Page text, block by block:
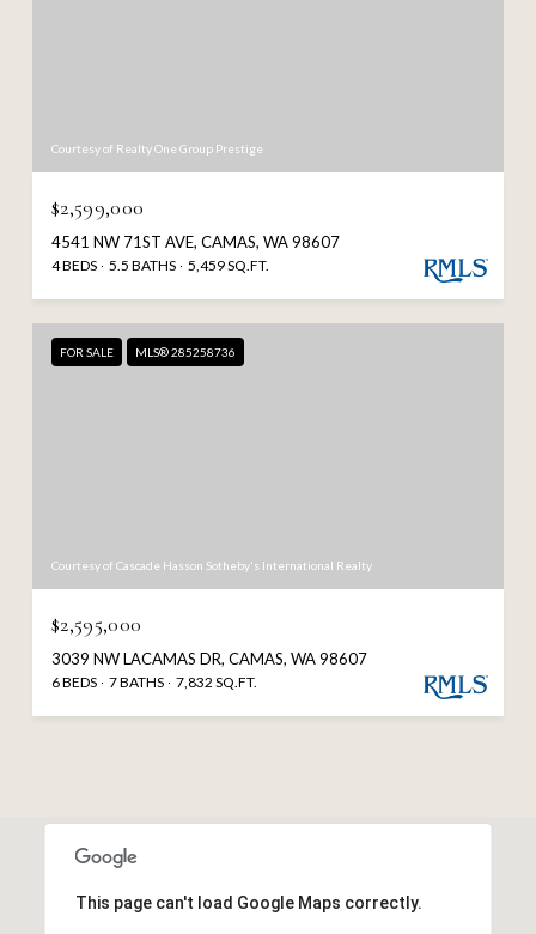
Courtesy of Realty One Group Prestige
$2,599,000
4541 NW 71ST AVE, CAMAS, WA 98607
4 BEDS 5.5 BATHS 5,459 SQ.FT.
FOR SALE MLS® 285258736
Courtesy of Cascade Hasson Sotheby's International Realty
$2,595,000
3039 NW LACAMAS DR, CAMAS, WA 98607
6 BEDS 7 BATHS 7,832 SQ.FT.
This page can't load Google Maps correctly.